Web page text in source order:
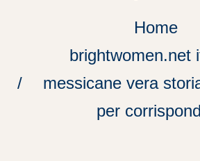
Home
brightwomen.net
messicane vera
per